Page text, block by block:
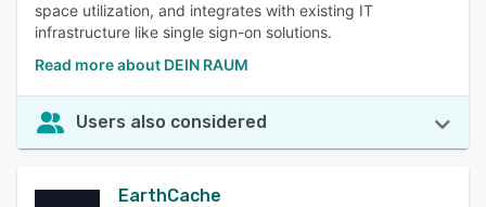
space utilization, and integrates with existing IT
infrastructure like single sign-on solutions.
Read more about DEIN RAUM
Users also considered
EarthCache